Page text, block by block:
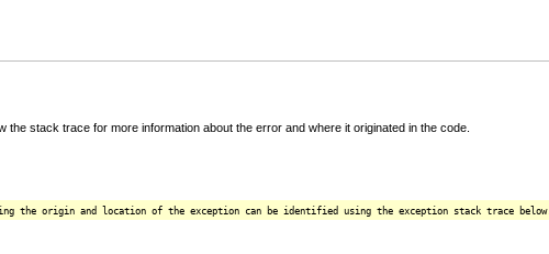
stack trace for more information about the error and where it originated in the code.
the origin and location of the exception can be identified using the exception stack trace below.